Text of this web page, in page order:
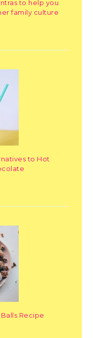
to help you
family culture
to Hot
Recipe